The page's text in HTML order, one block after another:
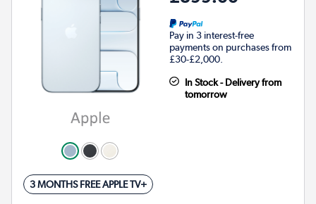
Pay in 3 interest-free
payments on purchases from
£30-£2,000.
In Stock - Delivery from
tomorrow
3 MONTHS FREE APPLE TV+